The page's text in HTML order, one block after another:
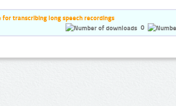
for transcribing long speech recordings
0